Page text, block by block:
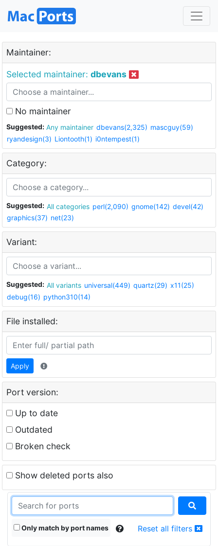
Maintainer:
Selected maintainer: dbevans
No maintainer
Suggested: Any maintainer dbevans(2,325) mascguy(59)
ryandesign(3) Liontooth(1) i0ntempest(1)
Category:
Suggested: All categories perl(2,090) gnome(142) devel(42)
graphics(37) net(23)
Variant:
Suggested: All variants universal(449) quartz(29) x11(25)
debug(16) python310(14)
File installed:
Apply
Port version:
Up to date
Outdated
Broken check
Show deleted ports also
Only match by port names Reset all filters